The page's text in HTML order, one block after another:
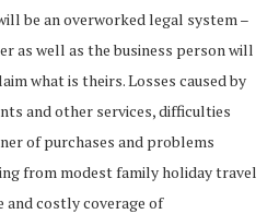
be an overworked legal system –
as well as the business person will
what is theirs. Losses caused by
and other services, difficulties
of purchases and problems
from modest family holiday travel
and costly coverage of